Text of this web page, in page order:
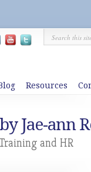
Resources
Jae-ann
and HR